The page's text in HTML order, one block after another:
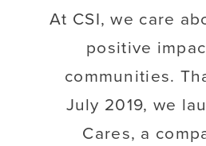
At CSI, we care
positive
communities.
July 2019, we
Cares, a